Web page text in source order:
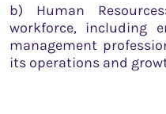
b) Human
workforce, including
management
its operations and